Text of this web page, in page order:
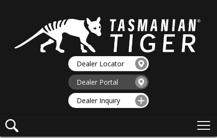
Dealer Locator
Dealer Portal
Dealer Inquiry